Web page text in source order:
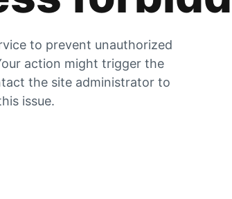
to prevent unauthorized
action might trigger the
the site administrator to
issue.